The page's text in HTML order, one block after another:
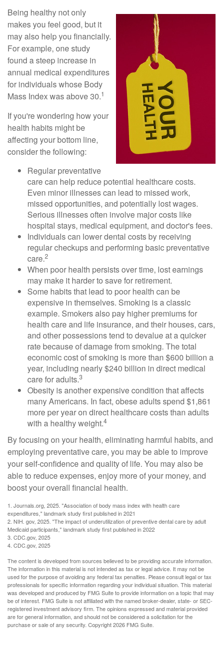
Being healthy not only
makes you feel good, but it
may also help you financially.
For example, one study
found a steep increase in
annual medical expenditures
for individuals whose Body
Mass Index was above 30.1
If you're wondering how your
health habits might be
affecting your bottom line,
consider the following:
Regular preventative
care can help reduce potential healthcare costs.
Even minor illnesses can lead to missed work,
missed opportunities, and potentially lost wages.
Serious illnesses often involve major costs like
hospital stays, medical equipment, and doctor's fees.
Individuals can lower dental costs by receiving
regular checkups and performing basic preventative
care.2
When poor health persists over time, lost earnings
may make it harder to save for retirement.
Some habits that lead to poor health can be
expensive in themselves. Smoking is a classic
example. Smokers also pay higher premiums for
health care and life insurance, and their houses, cars,
and other possessions tend to devalue at a quicker
rate because of damage from smoking. The total
economic cost of smoking is more than $600 billion a
year, including nearly $240 billion in direct medical
care for adults.3
Obesity is another expensive condition that affects
many Americans. In fact, obese adults spend $1,861
more per year on direct healthcare costs than adults
with a healthy weight.4
By focusing on your health, eliminating harmful habits, and
employing preventative care, you may be able to improve
your self-confidence and quality of life. You may also be
able to reduce expenses, enjoy more of your money, and
boost your overall financial health.
1. Journals.org, 2025. "Association of body mass index with health care
expenditures," landmark study first published in 2021
2. NIH. gov, 2025. "The impact of underutilization of preventive dental care by adult
Medicaid participants," landmark study first published in 2022
3. CDC.gov, 2025
4. CDC.gov, 2025
The content is developed from sources believed to be providing accurate information.
The information in this material is not intended as tax or legal advice. It may not be
used for the purpose of avoiding any federal tax penalties. Please consult legal or tax
professionals for specific information regarding your individual situation. This material
was developed and produced by FMG Suite to provide information on a topic that may
be of interest. FMG Suite is not affiliated with the named broker-dealer, state- or SEC-
registered investment advisory firm. The opinions expressed and material provided
are for general information, and should not be considered a solicitation for the
purchase or sale of any security. Copyright2026 FMG Suite.